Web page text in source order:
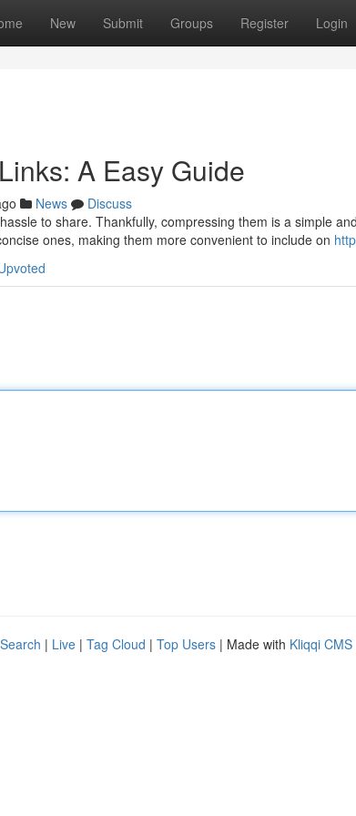
New Submit Groups Register Login
A Easy Guide
News
Discuss
to share. Thankfully, compressing them is a simple
ones, making them more convenient to include on
| Live | Tag Cloud | Top Users | Made with Kliqqi CMS